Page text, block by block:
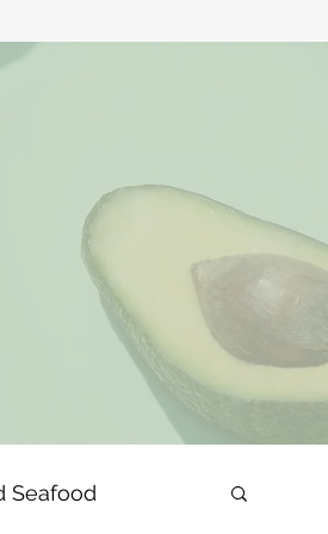
Seafood